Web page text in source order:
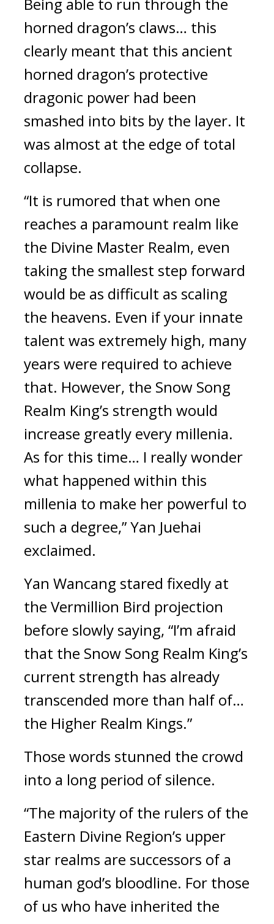
horned dragon’s claws… this
clearly meant that this ancient
horned dragon’s protective
dragonic power had been
smashed into bits by the layer. It
was almost at the edge of total
collapse.
“It is rumored that when one
reaches a paramount realm like
the Divine Master Realm, even
taking the smallest step forward
would be as difficult as scaling
the heavens. Even if your innate
talent was extremely high, many
years were required to achieve
that. However, the Snow Song
Realm King’s strength would
increase greatly every millenia.
As for this time… I really wonder
what happened within this
millenia to make her powerful to
such a degree,” Yan Juehai
exclaimed.
Yan Wancang stared fixedly at
the Vermillion Bird projection
before slowly saying, “I’m afraid
that the Snow Song Realm King’s
current strength has already
transcended more than half of…
the Higher Realm Kings.”
Those words stunned the crowd
into a long period of silence.
“The majority of the rulers of the
Eastern Divine Region’s upper
star realms are successors of a
human god’s bloodline. For those
of us who have inherited the